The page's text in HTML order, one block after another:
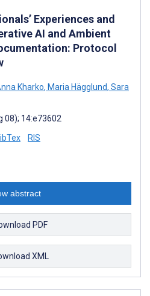
Experiences and
AI and Ambient
Protocol
Kharko, Maria Hägglund, Sara
08); 14:e73602
RIS
abstract
PDF
XML